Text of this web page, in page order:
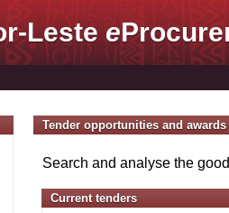
Lestee
Tender opportunities and awards
Search and analyse the
Current tenders